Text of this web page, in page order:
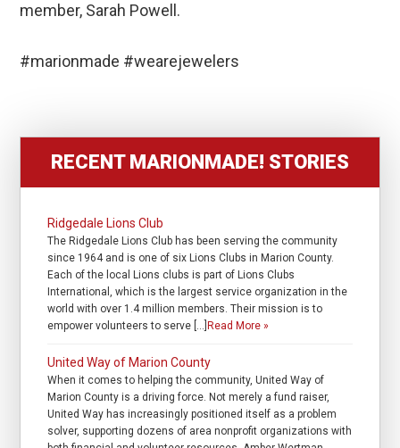
member, Sarah Powell.
#marionmade #wearejewelers
RECENT MARIONMADE! STORIES
Ridgedale Lions Club
The Ridgedale Lions Club has been serving the community
since 1964 and is one of six Lions Clubs in Marion County.
Each of the local Lions clubs is part of Lions Clubs
International, which is the largest service organization in the
world with over 1.4 million members. Their mission is to
empower volunteers to serve […] Read More »
United Way of Marion County
When it comes to helping the community, United Way of
Marion County is a driving force. Not merely a fund raiser,
United Way has increasingly positioned itself as a problem
solver, supporting dozens of area nonprofit organizations with